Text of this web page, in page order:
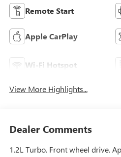
Remote Start
Apple CarPlay
Wi-Fi Hotspot
View More Highlights...
Dealer Comments
1.2L Turbo. Front wheel drive.